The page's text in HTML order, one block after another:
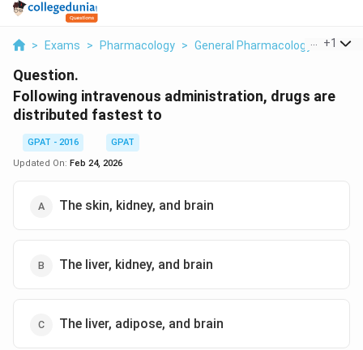
> Exams > Pharmacology > General Pharmacology >+1
Question.
Following intravenous administration, drugs are
distributed fastest to
GPAT - 2016
GPAT
Updated On: Feb 24, 2026
The skin, kidney, and brain
The liver, kidney, and brain
The liver, adipose, and brain